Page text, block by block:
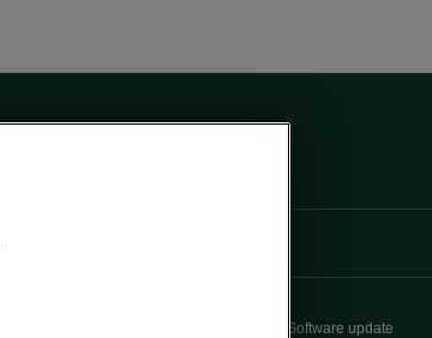
Software update